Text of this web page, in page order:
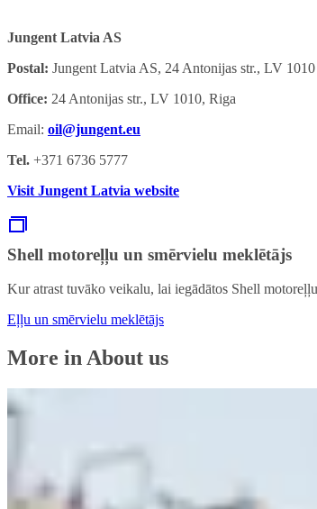
Jungent Latvia AS
Postal: Jungent Latvia AS, 24 Antonijas str., LV
Office: 24 Antonijas str., LV 1010, Riga
Email: oil@jungent.eu
Tel. +371 6736 5777
Visit Jungent Latvia website
Shell motoreļļu un smērvielu meklētājs
Kur atrast tuvāko veikalu, lai iegādātos Shell
Eļļu un smērvielu meklētājs
More in About us